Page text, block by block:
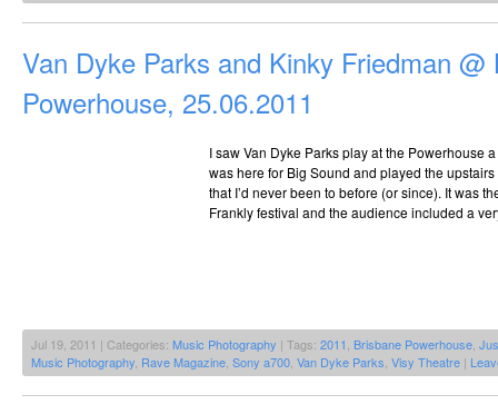
Van Dyke Parks and Kinky Friedman @
Powerhouse, 25.06.2011
I saw Van Dyke Parks play at the Powerhouse
was here for Big Sound and played the
that I’d never been to before (or since). It was
Frankly festival and the audience included a
Jul 19, 2011 | Categories: Music Photography | Tags: 2011, Brisbane Powerhouse,
Music Photography, Rave Magazine, Sony a700, Van Dyke Parks, Visy Theatre |